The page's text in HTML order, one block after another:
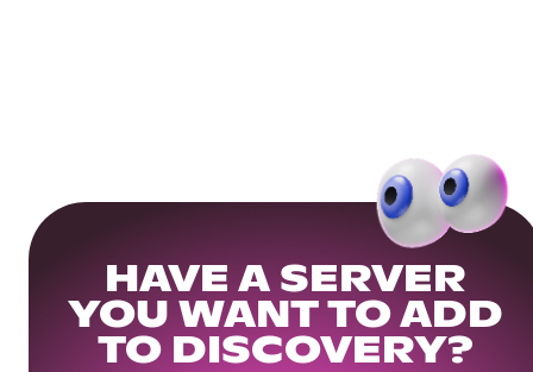
HAVE A SERVER
YOU WANT TO ADD
TO DISCOVERY?